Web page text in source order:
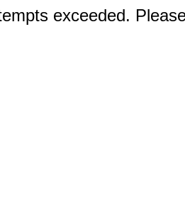
exceeded.